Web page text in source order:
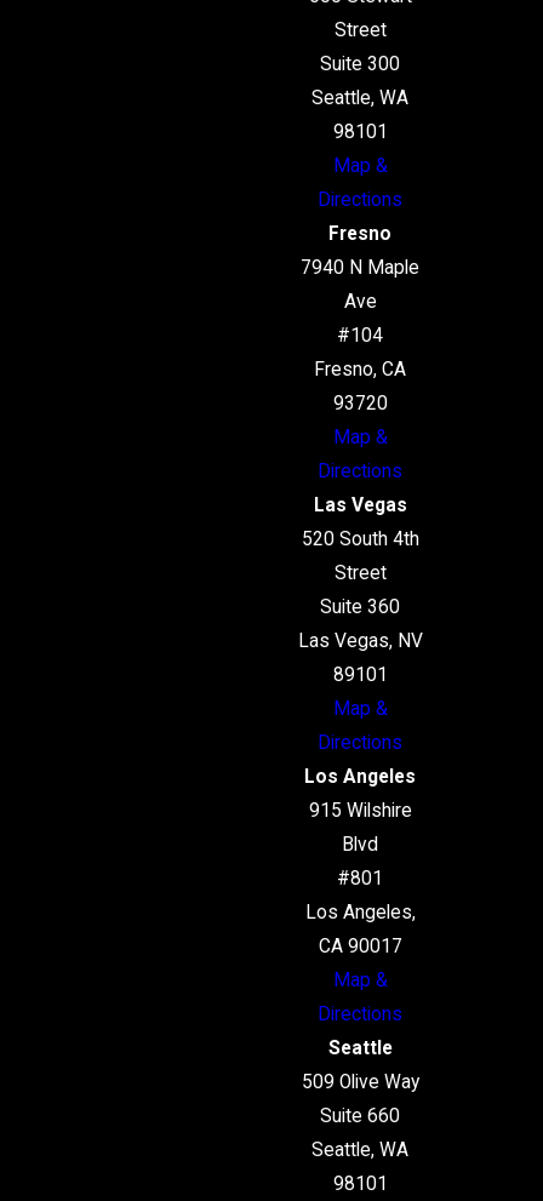
Street
Suite 300
Seattle, WA
98101
Map &
Directions
Fresno
7940 N Maple
Ave
#104
Fresno, CA
93720
Map &
Directions
Las Vegas
520 South 4th
Street
Suite 360
Las Vegas, NV
89101
Map &
Directions
Los Angeles
915 Wilshire
Blvd
#801
Los Angeles,
CA 90017
Map &
Directions
Seattle
509 Olive Way
Suite 660
Seattle, WA
98101